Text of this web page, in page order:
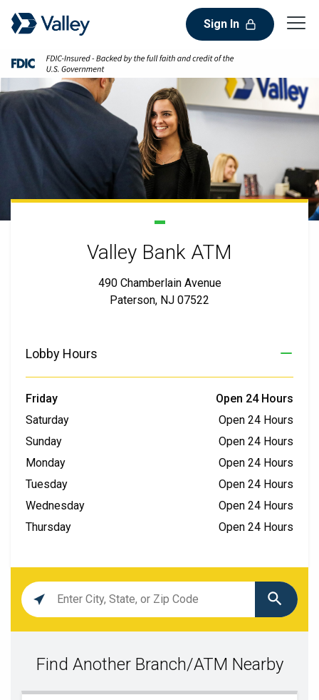
Sign In
Valley Bank ATM
490 Chamberlain Avenue
Paterson, NJ 07522
Lobby Hours
Friday
Open 24 Hours
Saturday
Open 24 Hours
Sunday
Open 24 Hours
Monday
Open 24 Hours
Tuesday
Open 24 Hours
Wednesday
Open 24 Hours
Thursday
Open 24 Hours
Location
search
Find Another Branch/ATM Nearby